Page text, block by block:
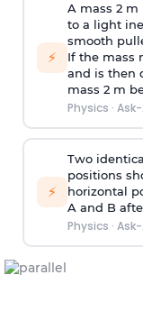
⚡
A mass 2 m
to a light
smooth
If the mass
and is then
mass 2 m
Physics ·
⚡
Two
positions
horizontal
A and B
Physics ·